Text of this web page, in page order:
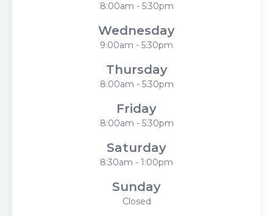
8:00am - 5:30pm
Wednesday
9:00am - 5:30pm
Thursday
8:00am - 5:30pm
Friday
8:00am - 5:30pm
Saturday
8:30am - 1:00pm
Sunday
Closed